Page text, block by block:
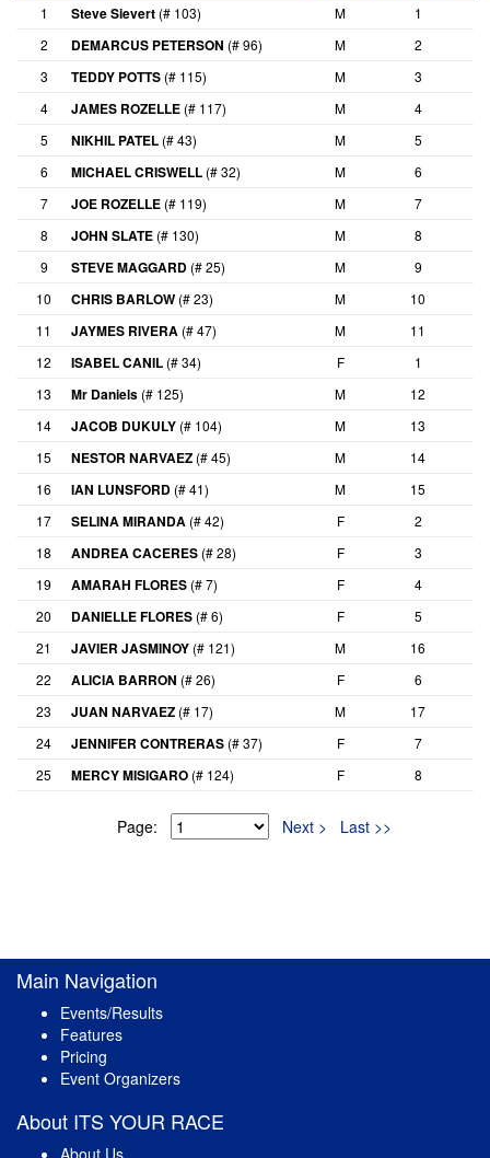
1 Steve Sievert (# 103) M 1
2
DEMARCUS PETERSON (# 96) M 2
3
TEDDY POTTS (# 115) M 3
4
JAMES ROZELLE (# 117) M 4
5
NIKHIL PATEL (# 43) M 5
6
MICHAEL CRISWELL (# 32) M 6
7
JOE ROZELLE (# 119) M 7
8
JOHN SLATE (# 130) M 8
9
STEVE MAGGARD (# 25) M 9
10
CHRIS BARLOW (# 23) M 10
11
JAYMES RIVERA (# 47) M 11
12
ISABEL CANIL (# 34) F 1
13
Mr Daniels (# 125) M 12
14
JACOB DUKULY (# 104) M 13
15
NESTOR NARVAEZ (# 45) M 14
16
IAN LUNSFORD (# 41) M 15
17
SELINA MIRANDA (# 42) F 2
18
ANDREA CACERES (# 28) F 3
19
AMARAH FLORES (# 7) F
4
20
DANIELLE FLORES (# 6) F 5
21
JAVIER JASMINOY (# 121) M 16
22
ALICIA BARRON (# 26) F 6
23
JUAN NARVAEZ (# 17) M 17
24
JENNIFER CONTRERAS (# 37) F 7
25
MERCY MISIGARO (# 124) F 8
Page: Next > Last >>
Main Navigation
Events/Results
Features
Pricing
Event Organizers
About ITS YOUR RACE
About Us